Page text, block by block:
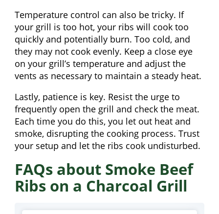
Temperature control can also be tricky. If
your grill is too hot, your ribs will cook too
quickly and potentially burn. Too cold, and
they may not cook evenly. Keep a close eye
on your grill’s temperature and adjust the
vents as necessary to maintain a steady heat.
Lastly, patience is key. Resist the urge to
frequently open the grill and check the meat.
Each time you do this, you let out heat and
smoke, disrupting the cooking process. Trust
your setup and let the ribs cook undisturbed.
FAQs about Smoke Beef
Ribs on a Charcoal Grill